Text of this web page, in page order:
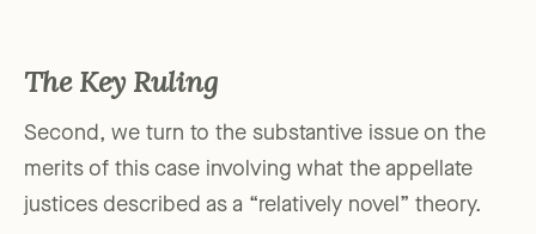
The Key Ruling
Second, we turn to the substantive issue on the
merits of this case involving what the appellate
justices described as a “relatively novel” theory.